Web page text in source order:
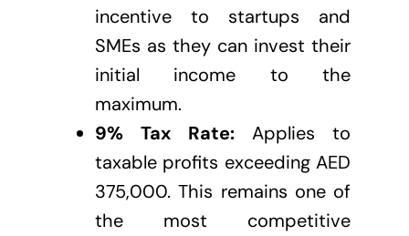
incentive to startups and
SMEs as they can invest their
initial income to the
maximum.
9% Tax Rate:Applies to
taxable profits exceeding AED
375,000. This remains one of
the most competitive